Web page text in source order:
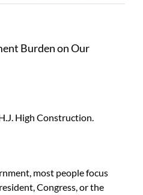
Burden on Our
High Construction.
most people focus
Congress, or the